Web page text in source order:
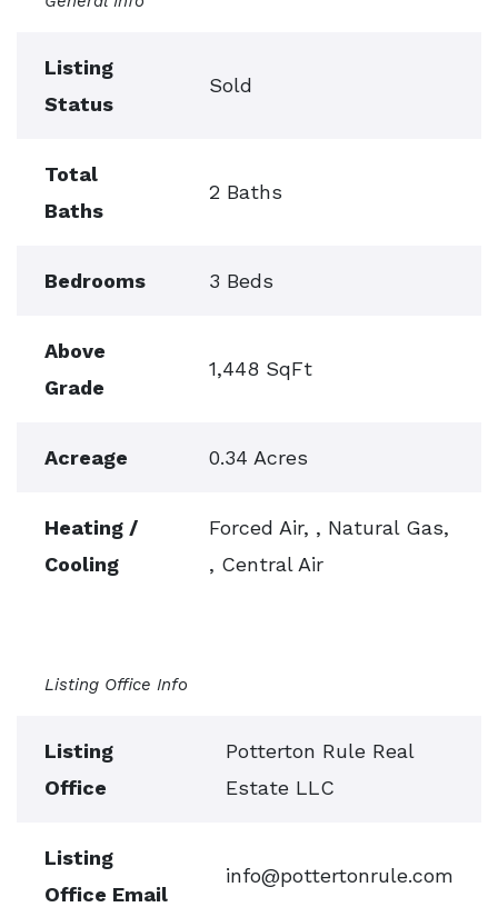
Listing
Status
Sold
Total
Baths
2 Baths
Bedrooms 3 Beds
Above
Grade
1,448 SqFt
Acreage 0.34 Acres
Heating /
Cooling
Forced Air, , Natural Gas,
, Central Air
Listing Office Info
Listing
Office
Potterton Rule Real
Estate LLC
Listing
Office Email
info@pottertonrule.com